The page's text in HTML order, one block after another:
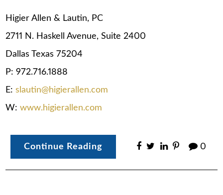
Higier Allen & Lautin, PC
2711 N. Haskell Avenue, Suite 2400
Dallas Texas 75204
P: 972.716.1888
E:slautin@higierallen.com
W:www.higierallen.com
Continue Reading 0